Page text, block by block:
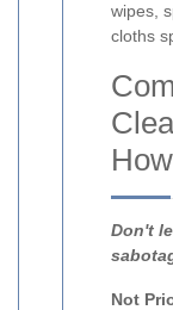
wipes,
cloths
Don't
Not